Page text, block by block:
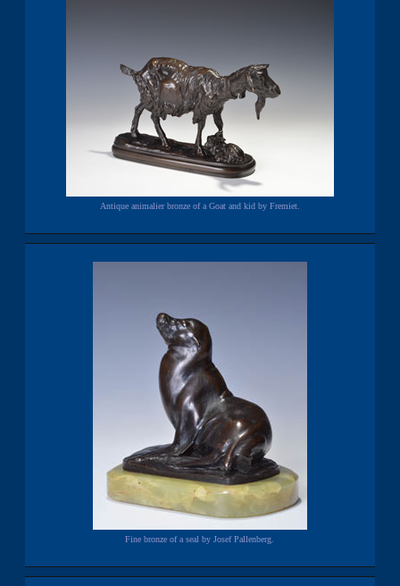
Antique animalier bronze of a Goat and kid by Fremiet.
Fine bronze of a seal by Josef Pallenberg.